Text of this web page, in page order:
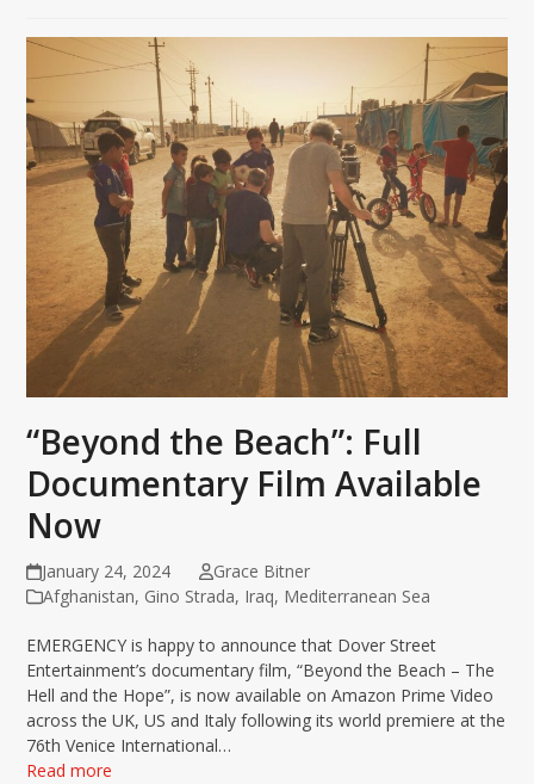
“Beyond the Beach”: Full
Documentary Film Available
Now
January 24, 2024
Grace Bitner
Afghanistan, Gino Strada, Iraq, Mediterranean Sea
EMERGENCY is happy to announce that Dover Street
Entertainment’s documentary film, “Beyond the Beach – The
Hell and the Hope”, is now available on Amazon Prime Video
across the UK, US and Italy following its world premiere at the
76th Venice International…
Read more